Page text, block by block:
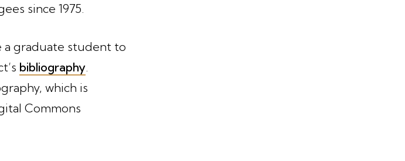
since 1975.
a graduate student to
bibliography
which is
Commons